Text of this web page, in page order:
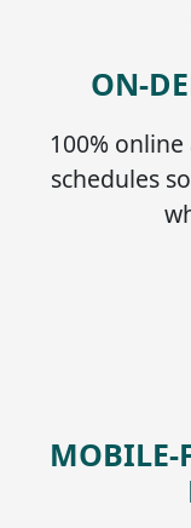
ON-
100%
schedules
MOBILE-